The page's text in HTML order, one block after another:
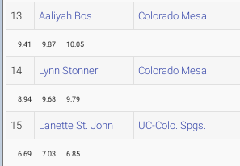
13 Aaliyah Bos Colorado Mesa
9.41 9.87 10.05
14 Lynn Stonner Colorado Mesa
8.94 9.68 9.79
15 Lanette St. John UC-Colo. Spgs.
6.69 7.03 6.85